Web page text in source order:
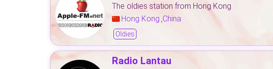
The oldies station from Hong Kong
Hong Kong China
Oldies
Radio Lantau